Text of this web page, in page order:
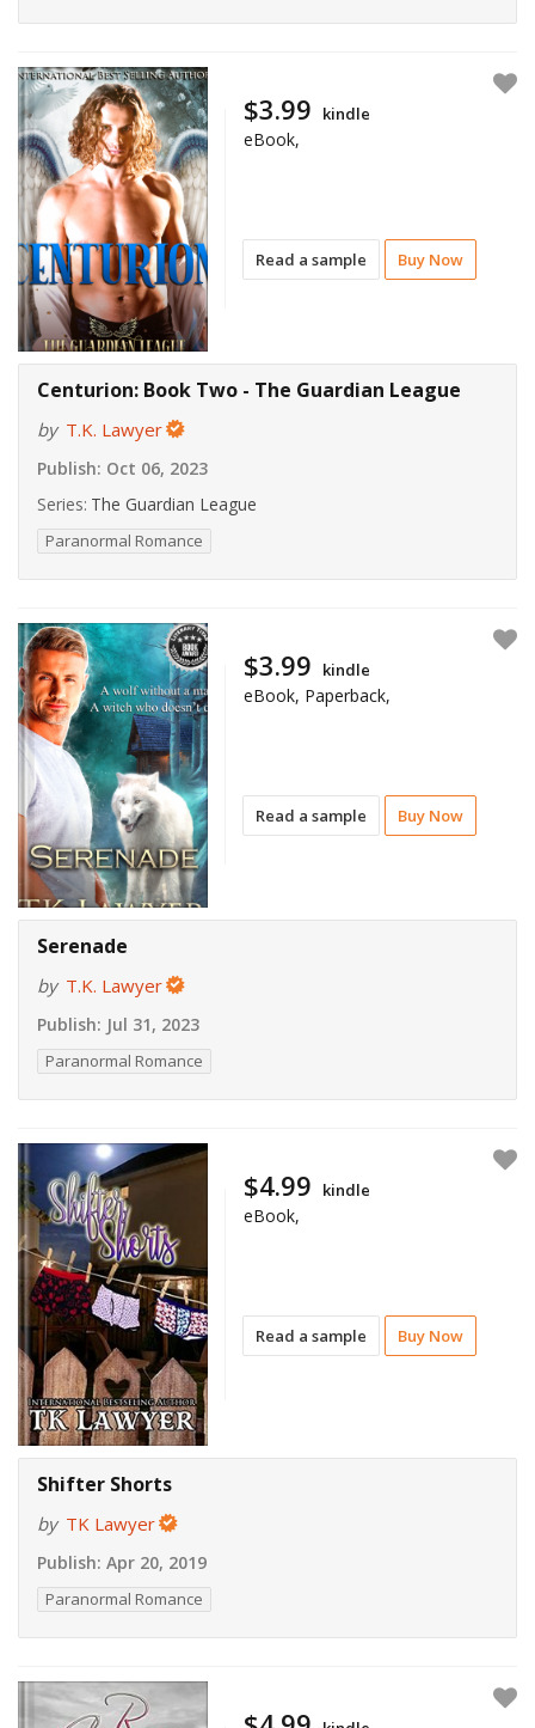
Read a sample Buy Now
$3.99 kindle
eBook,
Centurion: Book Two - The Guardian League
by T.K. Lawyer
Publish: Oct 06, 2023
Series: The Guardian League
Paranormal Romance
Read a sample Buy Now
$3.99 kindle
eBook, Paperback,
Serenade
by T.K. Lawyer
Publish: Jul 31, 2023
Paranormal Romance
Read a sample Buy Now
$4.99 kindle
eBook,
Shifter Shorts
by TK Lawyer
Publish: Apr 20, 2019
Paranormal Romance